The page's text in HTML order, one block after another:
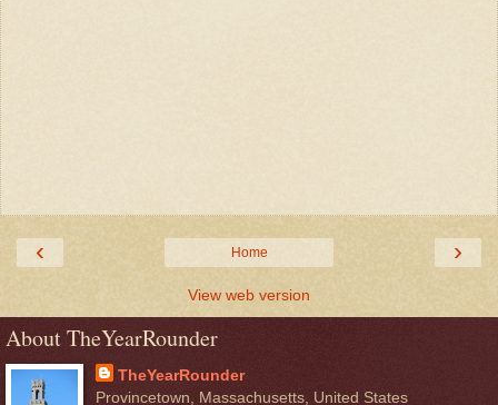
‹ ›
Home
View web version
About TheYearRounder
TheYearRounder
Provincetown, Massachusetts, United States